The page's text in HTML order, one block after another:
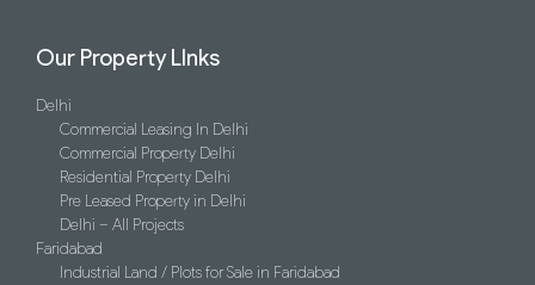
Our Property LInks
Delhi
Commercial Leasing In Delhi
Commercial Property Delhi
Residential Property Delhi
Pre Leased Property in Delhi
Delhi – All Projects
Faridabad
Industrial Land / Plots for Sale in Faridabad